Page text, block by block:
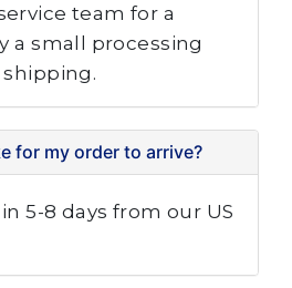
team for a
a small processing
for my order to arrive?
5-8 days from our US